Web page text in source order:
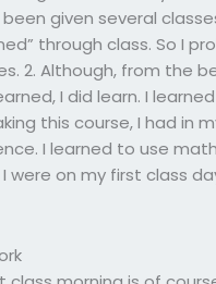
given several
through class. So I
2. Although, from the
I did learn. I
this course, I had in
I learned to use
were on my first class